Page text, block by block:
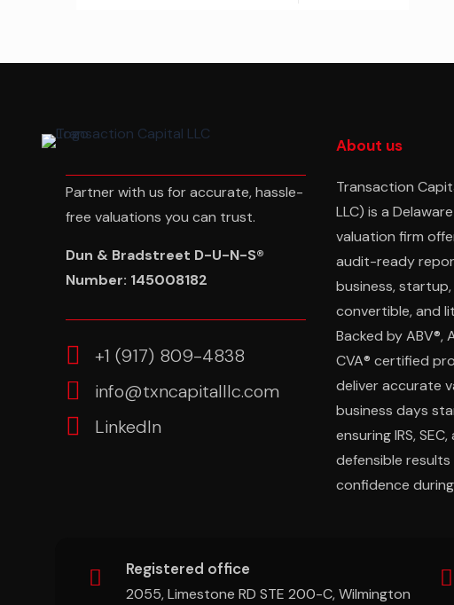
Partner with us for accurate, hassle-
free valuations you can trust.
Dun & Bradstreet D-U-N-S®
Number: 145008182
‎+1 (917) 809-4838
info@txncapitalllc.com
LinkedIn
About us
Transaction
LLC) is a
valuation firm
audit-ready
business,
convertible, and
Backed by ABV®,
CVA® certified
deliver accurate
business days
ensuring IRS,
defensible
confidence
Registered office
2055, Limestone RD STE 200-C, Wilmington